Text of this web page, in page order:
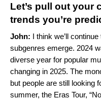
Let’s pull out your
trends you’re
John: I think we’ll
subgenres emerge. 2024
diverse year for popular
changing in 2025. The
but people are still looking
summer, the Eras Tour, “